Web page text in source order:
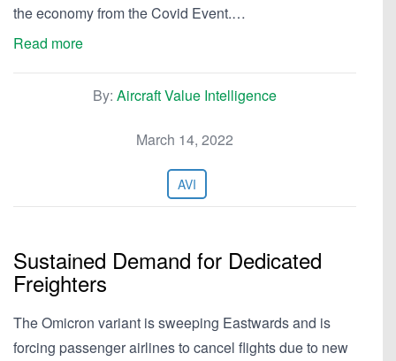
the economy from the Covid Event.…
Read more
By: Aircraft Value Intelligence
March 14, 2022
AVI
Sustained Demand for Dedicated
Freighters
The Omicron variant is sweeping Eastwards and is
forcing passenger airlines to cancel flights due to new